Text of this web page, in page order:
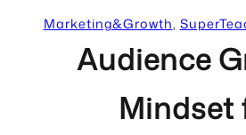
Marketing&Growth,
Audience
Mindset